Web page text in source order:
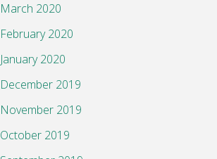
March 2020
February 2020
January 2020
December 2019
November 2019
October 2019